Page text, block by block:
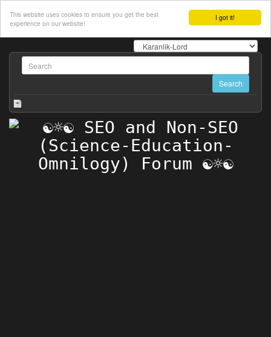
I got it!
This website uses cookies to ensure you get the best
experience on our website!